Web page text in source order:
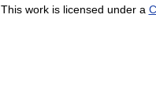
This work is licensed under a